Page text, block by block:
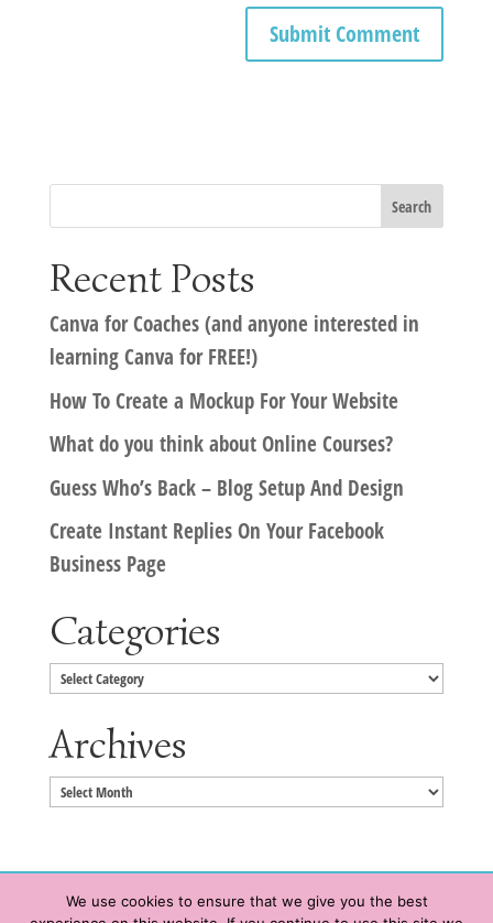
Recent Posts
Canva for Coaches (and anyone interested in
learning Canva for FREE!)
How To Create a Mockup For Your Website
What do you think about Online Courses?
Guess Who’s Back – Blog Setup And Design
Create Instant Replies On Your Facebook
Business Page
Categories
Categories
Archives
Archives
We use cookies to ensure that we give you the best